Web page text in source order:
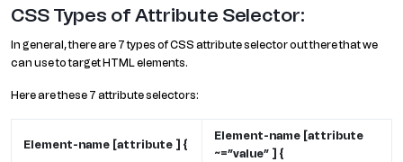
CSS Types of Attribute Selector:
In general, there are 7 types of CSS attribute selector out there that we
can use to target HTML elements.
Here are these 7 attribute selectors:
Element-name [attribute ] {
Element-name [attribute
~=”value” ] {